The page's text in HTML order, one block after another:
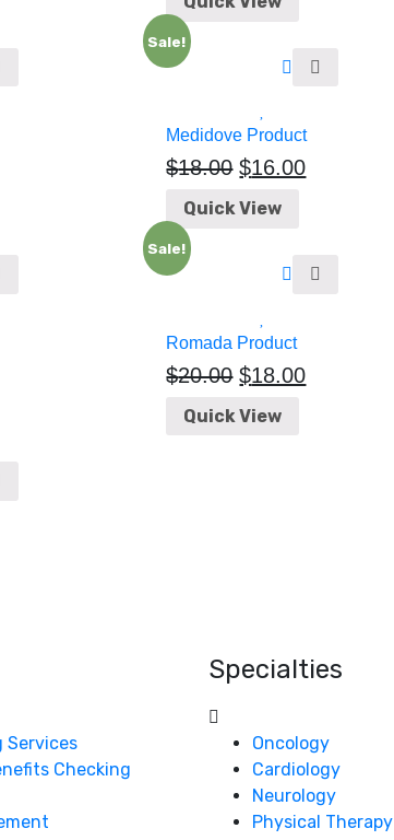
Sale!
Medidove Product
$18.00 $16.00
Quick View
Sale!
Romada Product
$20.00 $18.00
Quick View
Services
Checking
Specialties
Oncology
Cardiology
Neurology
Physical Therapy